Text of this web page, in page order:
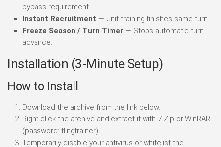
bypass requirement.
Instant Recruitment — Unit training finishes same-turn.
Freeze Season / Turn Timer — Stops automatic turn
advance.
Installation (3-Minute Setup)
How to Install
Download the archive from the link below.
Right-click the archive and extract it with 7-Zip or WinRAR
(password: flingtrainer).
Temporarily disable your antivirus or whitelist the